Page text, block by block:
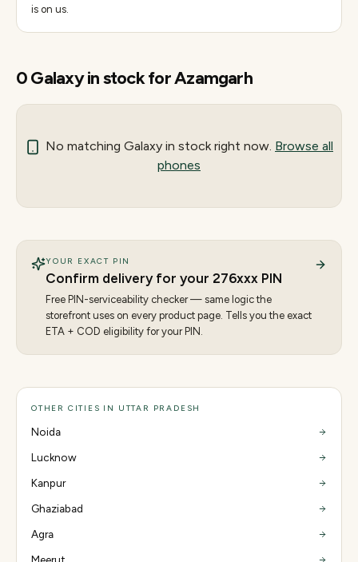
is on us.
0Galaxyin stock forAzamgarh
No matching Galaxy in stock right now. Browse all
phones
YOUR EXACT PIN
Confirm delivery for your 276xxx PIN
Free PIN-serviceability checker — same logic the
storefront uses on every product page. Tells you the exact
ETA + COD eligibility for your PIN.
OTHER CITIES IN UTTAR PRADESH
Noida
Lucknow
Kanpur
Ghaziabad
Agra